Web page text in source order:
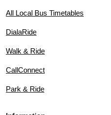
All Local Bus Timetables
DialaRide
Walk & Ride
CallConnect
Park & Ride